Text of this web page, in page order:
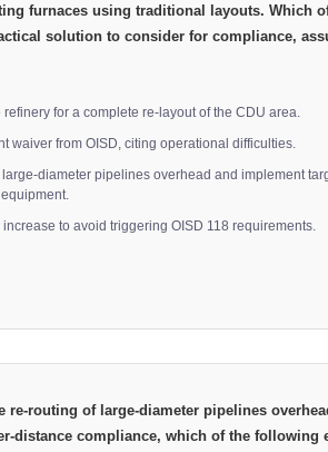
furnaces using traditional layouts. Which
solution to consider for compliance,
for a complete re-layout of the CDU area.
waiver from OISD, citing operational difficulties.
diameter pipelines overhead and implement
to avoid triggering OISD 118 requirements.
re-routing of large-diameter pipelines
distance compliance, which of the following